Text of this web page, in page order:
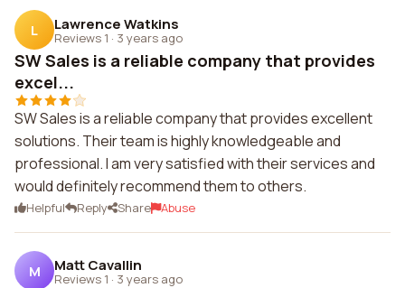
L Lawrence Watkins
Reviews 1 · 3 years ago
SW Sales is a reliable company that provides
excel...
SW Sales is a reliable company that provides excellent
solutions. Their team is highly knowledgeable and
professional. I am very satisfied with their services and
would definitely recommend them to others.
Helpful Reply Share Abuse
M Matt Cavallin
Reviews 1 · 3 years ago